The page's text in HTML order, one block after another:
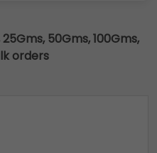
25Gms, 50Gms, 100Gms,
orders